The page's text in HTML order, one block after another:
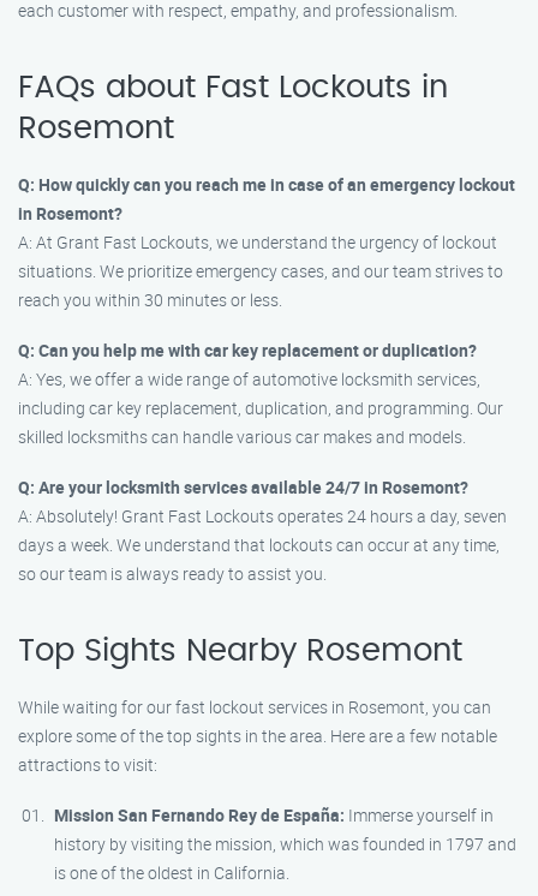
each customer with respect, empathy, and professionalism.
FAQs about Fast Lockouts in
Rosemont
Q: How quickly can you reach me in case of an emergency lockout
in Rosemont?
A: At Grant Fast Lockouts, we understand the urgency of lockout
situations. We prioritize emergency cases, and our team strives to
reach you within 30 minutes or less.
Q: Can you help me with car key replacement or duplication?
A: Yes, we offer a wide range of automotive locksmith services,
including car key replacement, duplication, and programming. Our
skilled locksmiths can handle various car makes and models.
Q: Are your locksmith services available 24/7 in Rosemont?
A: Absolutely! Grant Fast Lockouts operates 24 hours a day, seven
days a week. We understand that lockouts can occur at any time,
so our team is always ready to assist you.
Top Sights Nearby Rosemont
While waiting for our fast lockout services in Rosemont, you can
explore some of the top sights in the area. Here are a few notable
attractions to visit:
Mission San Fernando Rey de España: Immerse yourself in
history by visiting the mission, which was founded in 1797 and
is one of the oldest in California.